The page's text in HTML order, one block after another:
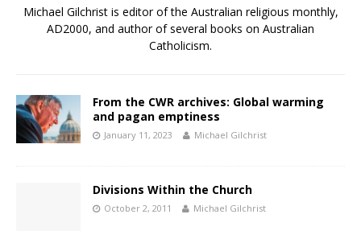
Michael Gilchrist is editor of the Australian religious monthly,
AD2000, and author of several books on Australian
Catholicism.
From the CWR archives: Global warming
and pagan emptiness
January 11, 2023 Michael Gilchrist
Divisions Within the Church
October 2, 2011 Michael Gilchrist